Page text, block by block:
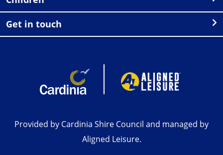
Get in touch
Provided by Cardinia Shire Council and managed by
Aligned Leisure.